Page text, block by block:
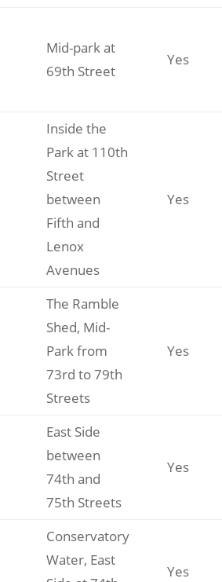
Mid-park at
69th Street
Yes
Inside the
Park at 110th
Street
between
Fifth and
Lenox
Avenues
Yes
The Ramble
Shed, Mid-
Park from
73rd to 79th
Streets
Yes
East Side
between
74th and
75th Streets
Yes
Conservatory
Water, East
Yes